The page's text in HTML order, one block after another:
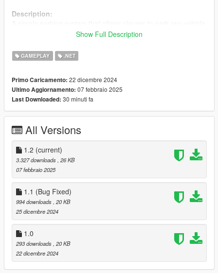
Description:
Features:
- The key (Park and Retrieve key) configuration is changeable.
exact position where it was parked. (If any modifications were
applied to the vehicle before parking, they will remain intact
when the vehicle is retrieved.).
LatestScriptHookVDotNet3 Nightly
yet.
v1.1 - Latest
V1.0 - LatestNativeUI
How to Install:
Just drag and drop
Simple
Parking System.pdb
"scripts" folder
Show Full Description
GAMEPLAY .NET
Primo Caricamento: 22 dicembre 2024
Ultimo Aggiornamento: 07 febbraio 2025
Last Downloaded: 30 minuti fa
All Versions
1.2 (current)
3.327 downloads , 26 KB
07 febbraio 2025
1.1 (Bug Fixed)
994 downloads , 20 KB
25 dicembre 2024
1.0
293 downloads , 20 KB
22 dicembre 2024